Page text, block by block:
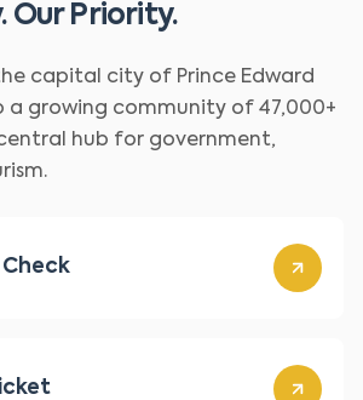
Our Priority.
capital city of Prince Edward
a growing community of 47,000+
hub for government,
Check